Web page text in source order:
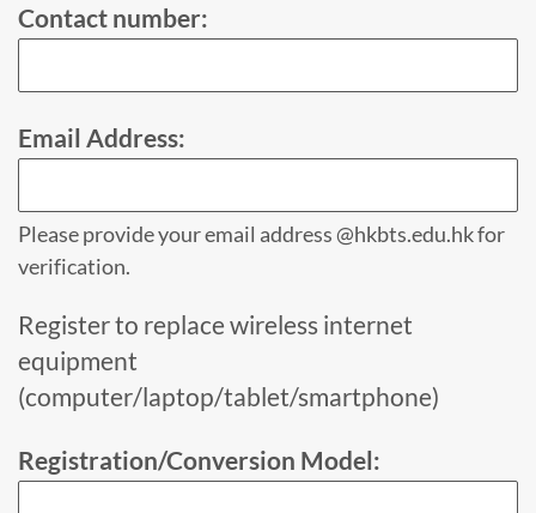
Contact number:
Email Address:
Please provide your email address @hkbts.edu.hk for
verification.
Register to replace wireless internet
equipment
(computer/laptop/tablet/smartphone)
Registration/Conversion Model: